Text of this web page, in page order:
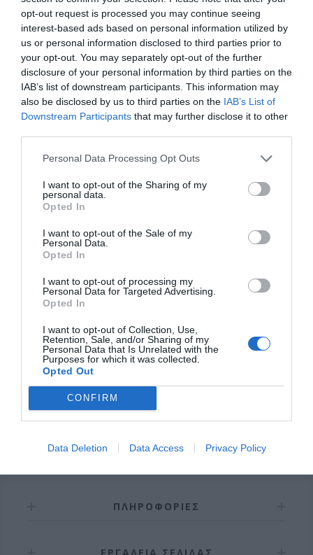
opt-out request is processed you may continue seeing
interest-based ads based on personal information utilized by
us or personal information disclosed to third parties prior to
your opt-out. You may separately opt-out of the further
disclosure of your personal information by third parties on the
IAB’s list of downstream participants. This information may
also be disclosed by us to third parties on the IAB’s List of
Downstream Participants that may further disclose it to other
Personal Data Processing Opt Outs
I want to opt-out of the Sharing of my
personal data.
Opted In
I want to opt-out of the Sale of my
Personal Data.
Opted In
I want to opt-out of processing my
Personal Data for Targeted Advertising.
Opted In
I want to opt-out of Collection, Use,
Retention, Sale, and/or Sharing of my
Personal Data that Is Unrelated with the
Purposes for which it was collected.
Opted Out
CONFIRM
Data Deletion Data Access Privacy Policy
Γίνε ο πρώτος που θα αξιολόγησει αυτό το προϊόν
Σωληνωτό μοτέρ μανιβέλα 550ΝΜ
OVERVIEW
Σωληνωτό μοτέρ με μανιβέλα
Εγγύηση καλής λειτουργίας 8 χρόνια.
ΠΛΗΡΟΦΟΡΊΕΣ
ΕΡΓΑΛΕΊΑ ΣΕΛΊΔΑΣ